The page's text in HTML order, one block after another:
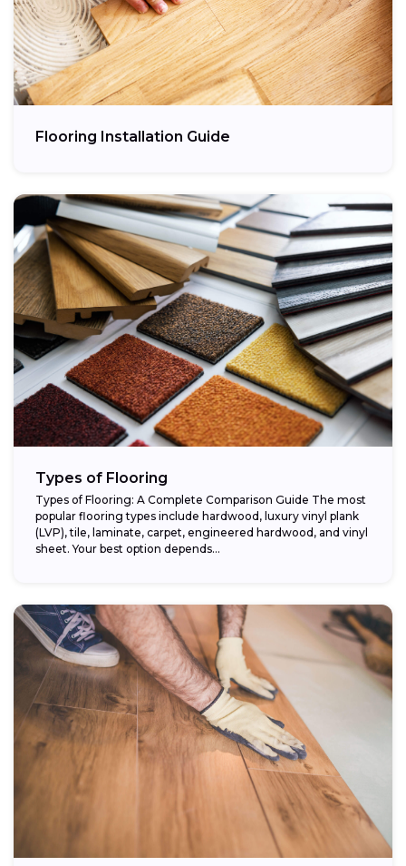
Flooring Installation Guide
Types of Flooring
Types of Flooring: A Complete Comparison Guide The most
popular flooring types include hardwood, luxury vinyl plank
(LVP), tile, laminate, carpet, engineered hardwood, and vinyl
sheet. Your best option depends...